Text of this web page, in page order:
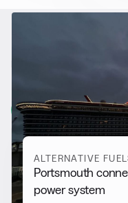
View all
ALTERNATIVE
Portsmouth
power system